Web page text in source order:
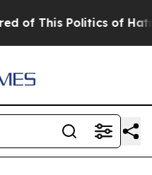
This Politics of Hatred”